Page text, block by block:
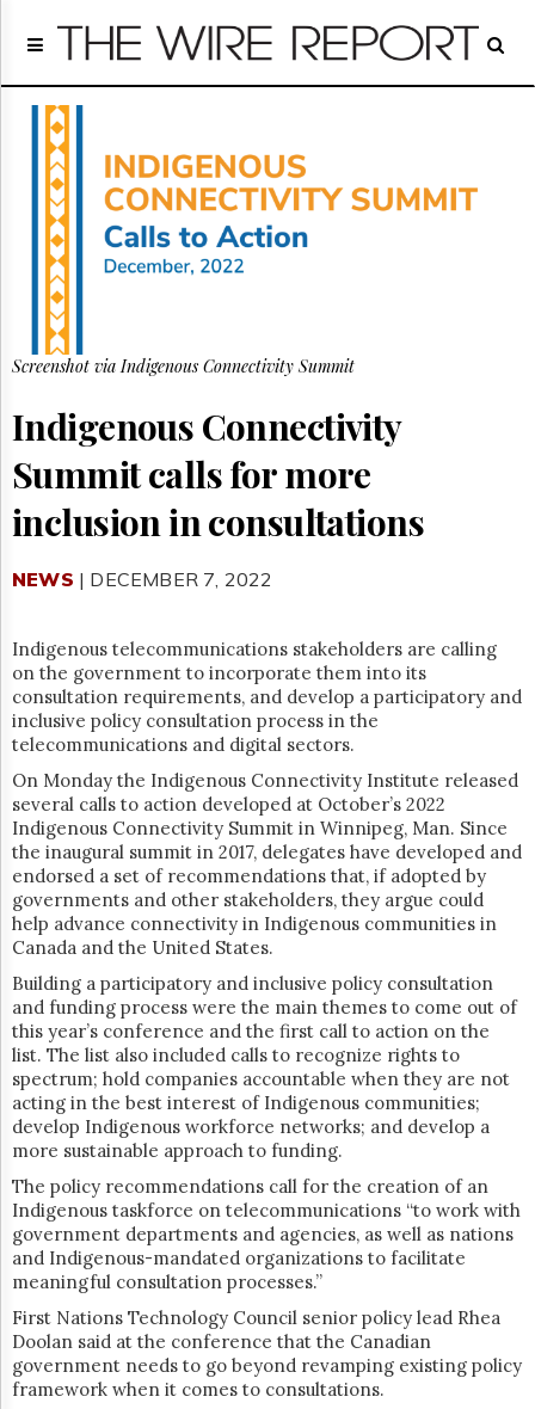
Home
Regulatory
Telecom
Broadcast
Court
People
Archives
About
GET
FREE
UPDATES
Advertising
Subscribe
Reuse
Permissions
Hill
Times
Parliament
Now
Lobby
Monitor
HTCareers
Subscribe
Login
Free
Trial
Screenshot via Indigenous Connectivity Summit
Indigenous Connectivity
Summit calls for more
inclusion in consultations
NEWS | DECEMBER 7, 2022
Indigenous telecommunications stakeholders are calling
on the government to incorporate them into its
consultation requirements, and develop a participatory and
inclusive policy consultation process in the
telecommunications and digital sectors.
On Monday the Indigenous Connectivity Institute released
several calls to action developed at October’s 2022
Indigenous Connectivity Summit in Winnipeg, Man. Since
the inaugural summit in 2017, delegates have developed and
endorsed a set of recommendations that, if adopted by
governments and other stakeholders, they argue could
help advance connectivity in Indigenous communities in
Canada and the United States.
Building a participatory and inclusive policy consultation
and funding process were the main themes to come out of
this year’s conference and the first call to action on the
list. The list also included calls to recognize rights to
spectrum; hold companies accountable when they are not
acting in the best interest of Indigenous communities;
develop Indigenous workforce networks; and develop a
more sustainable approach to funding.
The policy recommendations call for ​​the creation of an
Indigenous taskforce on telecommunications “to work with
government departments and agencies, as well as nations
and Indigenous-mandated organizations to facilitate
meaningful consultation processes.”
First Nations Technology Council senior policy lead Rhea
Doolan said at the conference that the Canadian
government needs to go beyond revamping existing policy
framework when it comes to consultations.